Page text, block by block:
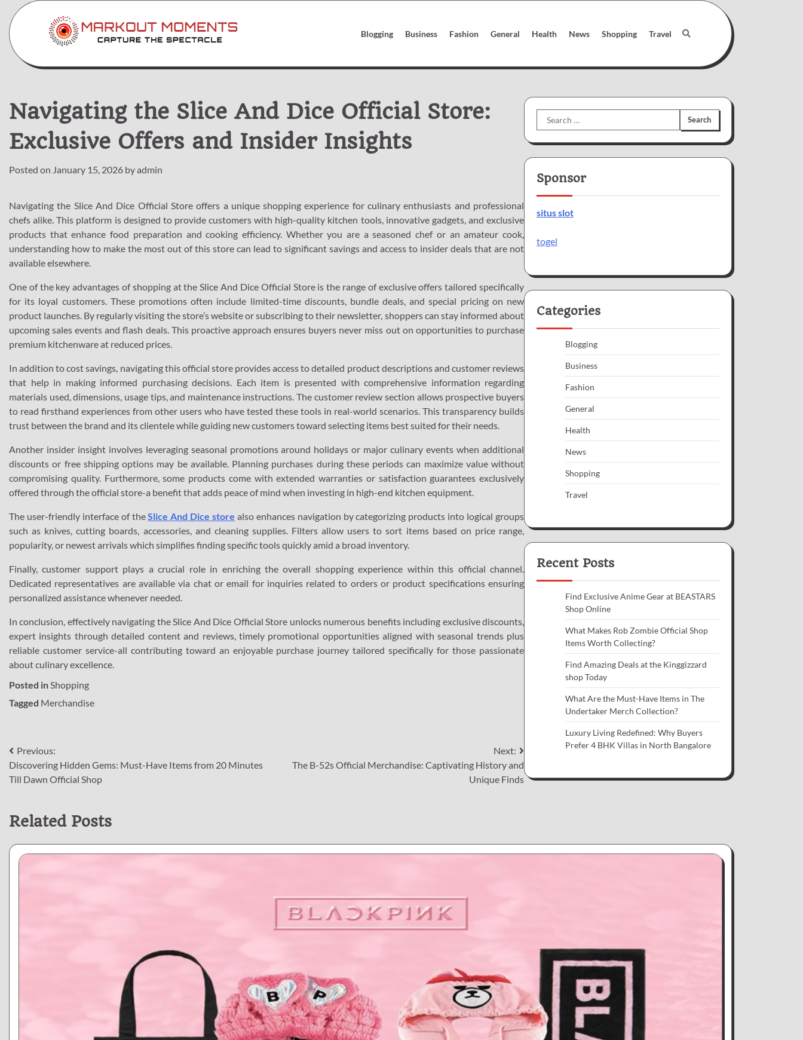
content
Blogging Business Fashion General Health News Shopping Travel
Navigating the Slice And Dice Official Store:
Exclusive Offers and Insider Insights
Posted on January 15, 2026 byadmin
Navigating the Slice And Dice Official Store offers a unique shopping experience for culinary enthusiasts and professional
chefs alike. This platform is designed to provide customers with high-quality kitchen tools, innovative gadgets, and exclusive
products that enhance food preparation and cooking efficiency. Whether you are a seasoned chef or an amateur cook,
understanding how to make the most out of this store can lead to significant savings and access to insider deals that are not
available elsewhere.
One of the key advantages of shopping at the Slice And Dice Official Store is the range of exclusive offers tailored specifically
for its loyal customers. These promotions often include limited-time discounts, bundle deals, and special pricing on new
product launches. By regularly visiting the store’s website or subscribing to their newsletter, shoppers can stay informed about
upcoming sales events and flash deals. This proactive approach ensures buyers never miss out on opportunities to purchase
premium kitchenware at reduced prices.
In addition to cost savings, navigating this official store provides access to detailed product descriptions and customer reviews
that help in making informed purchasing decisions. Each item is presented with comprehensive information regarding
materials used, dimensions, usage tips, and maintenance instructions. The customer review section allows prospective buyers
to read firsthand experiences from other users who have tested these tools in real-world scenarios. This transparency builds
trust between the brand and its clientele while guiding new customers toward selecting items best suited for their needs.
Another insider insight involves leveraging seasonal promotions around holidays or major culinary events when additional
discounts or free shipping options may be available. Planning purchases during these periods can maximize value without
compromising quality. Furthermore, some products come with extended warranties or satisfaction guarantees exclusively
offered through the official store-a benefit that adds peace of mind when investing in high-end kitchen equipment.
The user-friendly interface of theSlice And Dice store also enhances navigation by categorizing products into logical groups
such as knives, cutting boards, accessories, and cleaning supplies. Filters allow users to sort items based on price range,
popularity, or newest arrivals which simplifies finding specific tools quickly amid a broad inventory.
Finally, customer support plays a crucial role in enriching the overall shopping experience within this official channel.
Dedicated representatives are available via chat or email for inquiries related to orders or product specifications ensuring
personalized assistance whenever needed.
In conclusion, effectively navigating the Slice And Dice Official Store unlocks numerous benefits including exclusive discounts,
expert insights through detailed content and reviews, timely promotional opportunities aligned with seasonal trends plus
reliable customer service-all contributing toward an enjoyable purchase journey tailored specifically for those passionate
about culinary excellence.
Posted inShopping
Tagged Merchandise
Post
navigation
Previous:
Discovering Hidden Gems: Must-Have Items from 20 Minutes
Till Dawn Official Shop
Next:
The B-52s Official Merchandise: Captivating History and
Unique Finds
Search
for:
Sponsor
situs slot
togel
Categories
Blogging
Business
Fashion
General
Health
News
Shopping
Travel
Recent Posts
Find Exclusive Anime Gear at BEASTARS
Shop Online
What Makes Rob Zombie Official Shop
Items Worth Collecting?
Find Amazing Deals at the Kinggizzard
shop Today
What Are the Must-Have Items in The
Undertaker Merch Collection?
Luxury Living Redefined: Why Buyers
Prefer 4 BHK Villas in North Bangalore
Related Posts